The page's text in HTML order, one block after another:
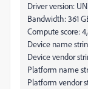
Driver version:
Bandwidth: 361
Compute score:
Device name
Device vendor
Platform name
Platform vendor